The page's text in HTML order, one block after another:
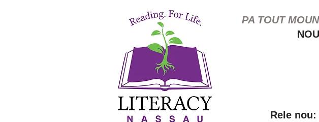
PA TOUT
Rele nou: